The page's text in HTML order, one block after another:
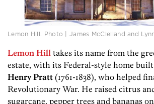
Lemon Hill. Photo | James McClelland and
Lemon Hill takes its name from the
estate, with its Federal-style home
Henry Pratt (1761-1838), who helped
Revolutionary War. He raised citrus
sugarcane, pepper trees and bananas